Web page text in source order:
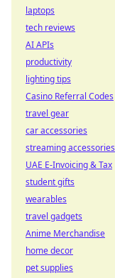
laptops
tech reviews
AI APIs
productivity
lighting tips
Casino Referral Codes
travel gear
car accessories
streaming accessories
UAE E-Invoicing & Tax
student gifts
wearables
travel gadgets
Anime Merchandise
home decor
pet supplies